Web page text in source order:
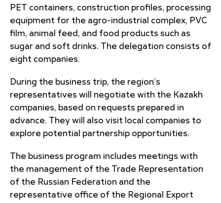
PET containers, construction profiles, processing
equipment for the agro-industrial complex, PVC
film, animal feed, and food products such as
sugar and soft drinks. The delegation consists of
eight companies.
During the business trip, the region’s
representatives will negotiate with the Kazakh
companies, based on requests prepared in
advance. They will also visit local companies to
explore potential partnership opportunities.
The business program includes meetings with
the management of the Trade Representation
of the Russian Federation and the
representative office of the Regional Export